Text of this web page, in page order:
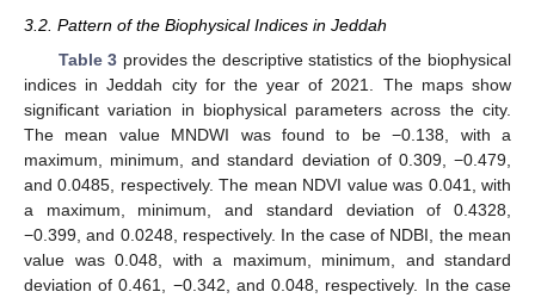
3.2. Pattern of the Biophysical Indices in Jeddah
Table 3 provides the descriptive statistics of the biophysical
indices in Jeddah city for the year of 2021. The maps show
significant variation in biophysical parameters across the city.
The mean value MNDWI was found to be −0.138, with a
maximum, minimum, and standard deviation of 0.309, −0.479,
and 0.0485, respectively. The mean NDVI value was 0.041, with
a maximum, minimum, and standard deviation of 0.4328,
−0.399, and 0.0248, respectively. In the case of NDBI, the mean
value was 0.048, with a maximum, minimum, and standard
deviation of 0.461, −0.342, and 0.048, respectively. In the case